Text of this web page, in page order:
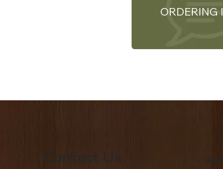
ORDERING
Contact Us